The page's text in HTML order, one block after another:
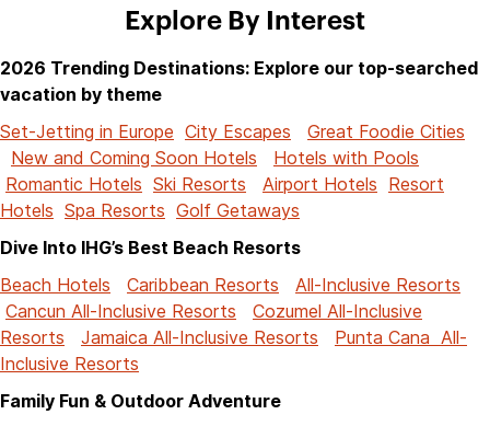
Explore By Interest
2026 Trending Destinations: Explore our top-searched
vacation by theme
Set-Jetting in Europe City Escapes
Great Foodie Cities
New and Coming Soon Hotels
Hotels with Pools
Romantic Hotels Ski Resorts Airport Hotels Resort
Hotels Spa Resorts Golf Getaways
Dive Into IHG’s Best Beach Resorts
Beach Hotels
Caribbean Resorts
All-Inclusive Resorts
Cancun All-Inclusive Resorts
Cozumel All-Inclusive
Resorts
Jamaica All-Inclusive Resorts
Punta Cana All-
Inclusive Resorts
Family Fun & Outdoor Adventure